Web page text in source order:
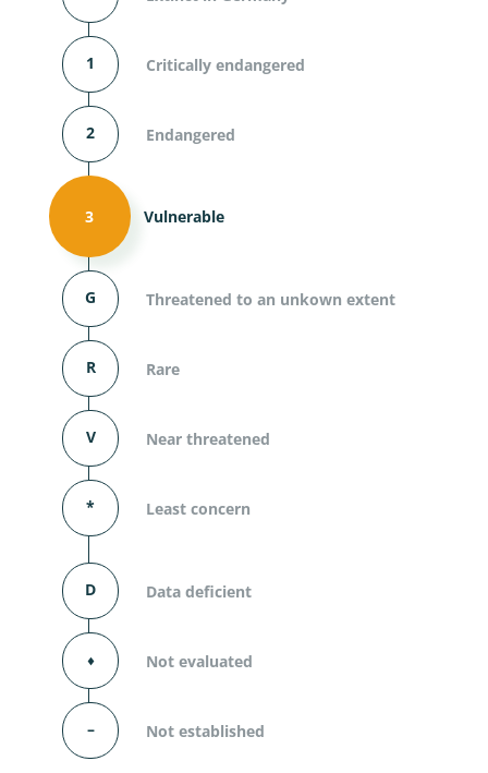
1 Critically endangered
2 Endangered
3 Vulnerable
G Threatened to an unkown extent
R Rare
V Near threatened
* Least concern
D Data deficient
⬧ Not evaluated
– Not established